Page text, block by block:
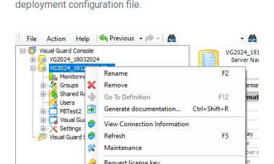
deployment configuration file.